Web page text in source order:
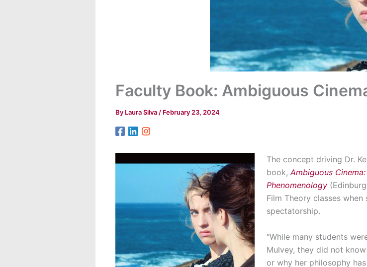
Faculty Book: Ambiguous
By Laura Silva / February 23, 2024
The concept driving Dr.
book, Ambiguous
Phenomenology
Film Theory classes
spectatorship.
“While many students
Mulvey, they did not
or why her philosophy